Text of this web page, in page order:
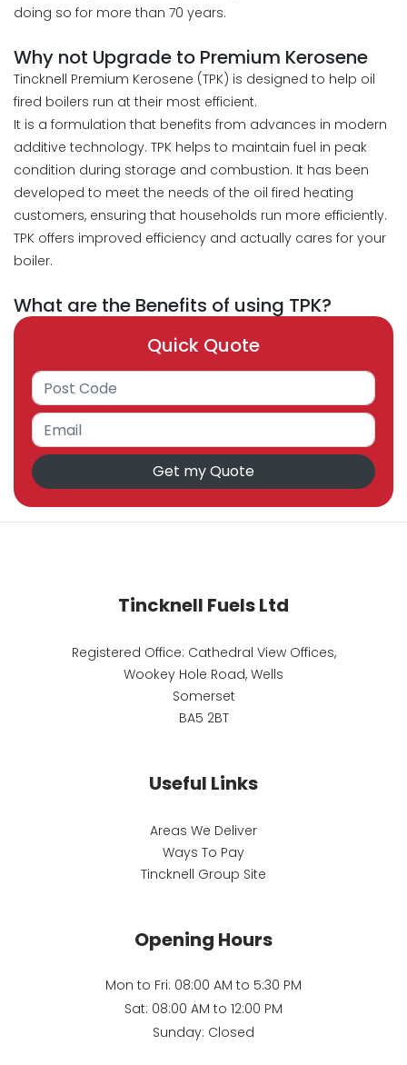
doing so for more than 70 years.
Why not Upgrade to Premium Kerosene
Tincknell Premium Kerosene (TPK) is designed to help oil
fired boilers run at their most efficient.
It is a formulation that benefits from advances in modern
additive technology. TPK helps to maintain fuel in peak
condition during storage and combustion. It has been
developed to meet the needs of the oil fired heating
customers, ensuring that households run more efficiently.
TPK offers improved efficiency and actually cares for your
boiler.
What are the Benefits of using TPK?
Quick Quote
Tincknell Fuels Ltd
Registered Office: Cathedral View Offices,
Wookey Hole Road, Wells
Somerset
BA5 2BT
Useful Links
Areas We Deliver
Ways To Pay
Tincknell Group Site
Opening Hours
Mon to Fri: 08:00 AM to 5:30 PM
Sat: 08:00 AM to 12:00 PM
Sunday: Closed